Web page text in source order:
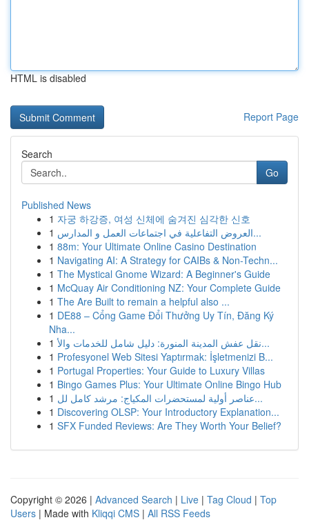
HTML is disabled
Report Page
Search
Go
Published News
1 자궁 하강증, 여성 신체에 숨겨진 심각한 신호
1
العروض التفاعلية في اجتماعات العمل و المدارس...
1 88m: Your Ultimate Online Casino Destination
1 Navigating AI: A Strategy for CAIBs & Non-Techn...
1 The Mystical Gnome Wizard: A Beginner's Guide
1 McQuay Air Conditioning NZ: Your Complete Guide
1 The Are Built to remain a helpful also ...
1 DE88 – Cổng Game Đổi Thưởng Uy Tín, Đăng Ký
Nha...
1
نقل عفش المدينة المنورة: دليل شامل للخدمات والأ...
1 Profesyonel Web Sitesi Yaptırmak: İşletmenizi B...
1 Portugal Properties: Your Guide to Luxury Villas
1 Bingo Games Plus: Your Ultimate Online Bingo Hub
1
عناصر أولية لمستحضرات المكياج: مرشد كامل لل...
1 Discovering OLSP: Your Introductory Explanation...
1 SFX Funded Reviews: Are They Worth Your Belief?
Copyright © 2026 | Advanced Search | Live | Tag Cloud | Top
Users | Made with Kliqqi CMS | All RSS Feeds